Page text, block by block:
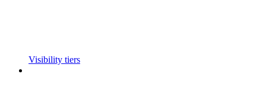
Visibility tiers